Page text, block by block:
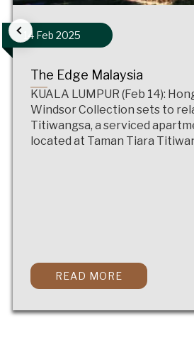
14 Feb 2025
The Edge Malaysia
KUALA LUMPUR (Feb 14):
Windsor Collection sets to
Titiwangsa, a serviced
located at Taman Tiara
READ MORE